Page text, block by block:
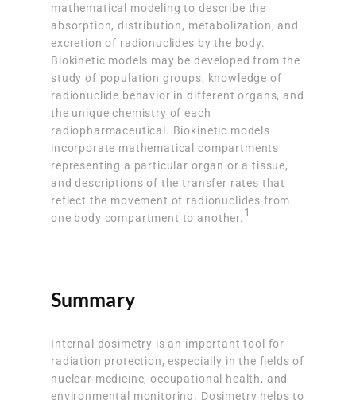
mathematical modeling to describe the
absorption, distribution, metabolization, and
excretion of radionuclides by the body.
Biokinetic models may be developed from the
study of population groups, knowledge of
radionuclide behavior in different organs, and
the unique chemistry of each
radiopharmaceutical. Biokinetic models
incorporate mathematical compartments
representing a particular organ or a tissue,
and descriptions of the transfer rates that
reflect the movement of radionuclides from
one body compartment to another. 1
Summary
Internal dosimetry is an important tool for
radiation protection, especially in the fields of
nuclear medicine, occupational health, and
environmental monitoring. Dosimetry helps to